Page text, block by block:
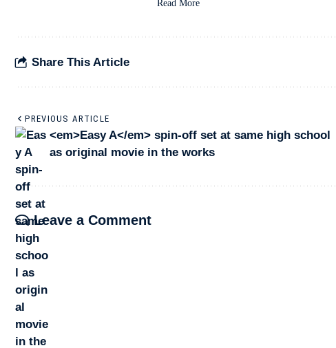
Read More
Share This Article
PREVIOUS ARTICLE
<em>Easy A</em> spin-off set at same high school
as original movie in the works
Leave a Comment